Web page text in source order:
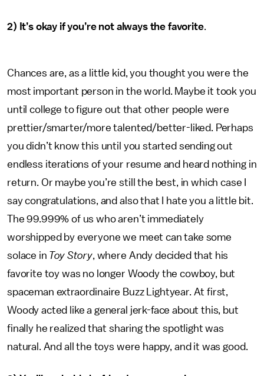
2) It’s okay if you’re not always the favorite.
Chances are, as a little kid, you thought you were the
most important person in the world. Maybe it took you
until college to figure out that other people were
prettier/smarter/more talented/better-liked. Perhaps
you didn’t know this until you started sending out
endless iterations of your resume and heard nothing in
return. Or maybe you’re still the best, in which case I
say congratulations, and also that I hate you a little bit.
The 99.999% of us who aren’t immediately
worshipped by everyone we meet can take some
solace in Toy Story, where Andy decided that his
favorite toy was no longer Woody the cowboy, but
spaceman extraordinaire Buzz Lightyear. At first,
Woody acted like a general jerk-face about this, but
finally he realized that sharing the spotlight was
natural. And all the toys were happy, and it was good.